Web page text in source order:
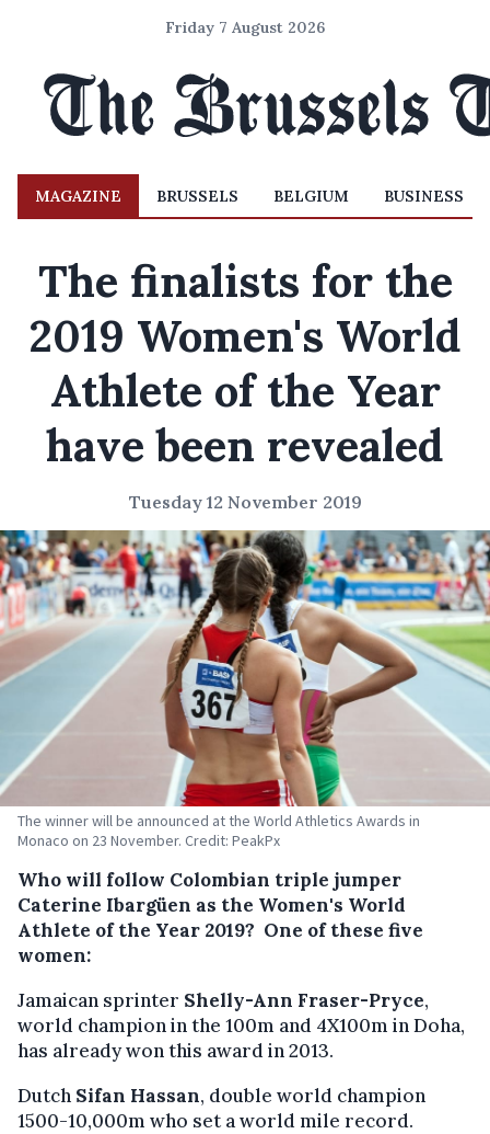
Friday 7 August 2026
MAGAZINE BRUSSELS BELGIUM BUSINESS
The finalists for the
2019 Women's World
Athlete of the Year
have been revealed
Tuesday 12 November 2019
The winner will be announced at the World Athletics Awards in
Monaco on 23 November. Credit: PeakPx
Who will follow Colombian triple jumper
Caterine Ibargüen as the Women's World
Athlete of the Year 2019? One of these five
women:
Jamaican sprinter Shelly-Ann Fraser-Pryce,
world champion in the 100m and 4X100m in Doha,
has already won this award in 2013.
Dutch Sifan Hassan, double world champion
1500-10,000m who set a world mile record.